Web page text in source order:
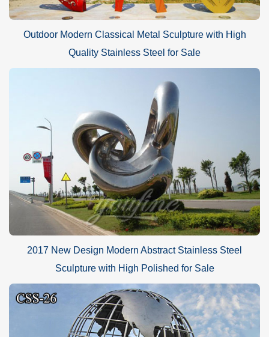
Outdoor Modern Classical Metal Sculpture with High
Quality Stainless Steel for Sale
2017 New Design Modern Abstract Stainless Steel
Sculpture with High Polished for Sale